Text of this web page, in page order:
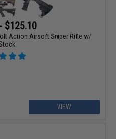
$125.10
Action Airsoft Sniper Rifle w/
Stock
VIEW